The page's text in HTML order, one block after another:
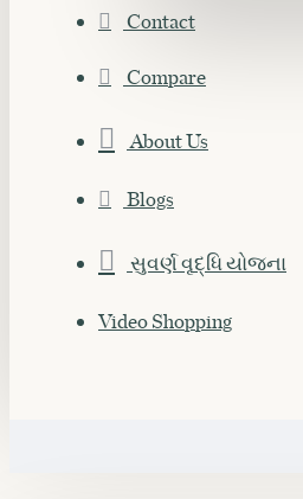
Contact
Compare
About Us
Blogs
સુવર્ણ વૃદ્ધિ યોજના
Video Shopping